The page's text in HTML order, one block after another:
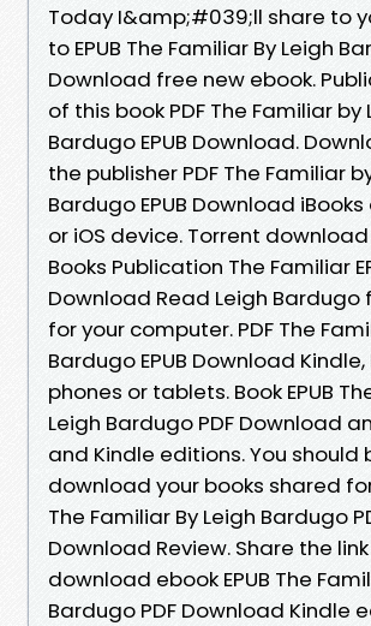
Today I&amp;#039;ll share to
to EPUB The Familiar By Leigh
Download free new ebook.
of this book PDF The Familiar by
Bardugo EPUB Download.
the publisher PDF The Familiar
Bardugo EPUB Download
or iOS device. Torrent
Books Publication The Familiar
Download Read Leigh
for your computer. PDF The
Bardugo EPUB Download
phones or tablets. Book EPUB
Leigh Bardugo PDF Download
and Kindle editions. You should
download your books shared
The Familiar By Leigh Bardugo
Download Review. Share the
download ebook EPUB The
Bardugo PDF Download Kindle